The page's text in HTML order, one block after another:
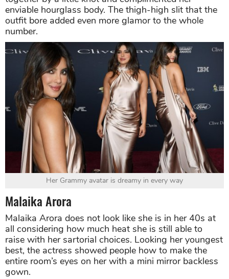
enviable hourglass body. The thigh-high slit that the
outfit bore added even more glamor to the whole
number.
Her Grammy avatar is dreamy in every way
Malaika Arora
Malaika Arora does not look like she is in her 40s at
all considering how much heat she is still able to
raise with her sartorial choices. Looking her youngest
best, the actress showed people how to make the
entire room’s eyes on her with a mini mirror backless
gown.